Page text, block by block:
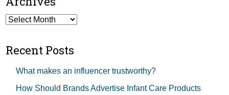
Archives
Recent Posts
What makes an influencer trustworthy?
How Should Brands Advertise Infant Care Products